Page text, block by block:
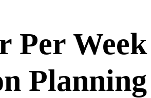
Per Week
Planning